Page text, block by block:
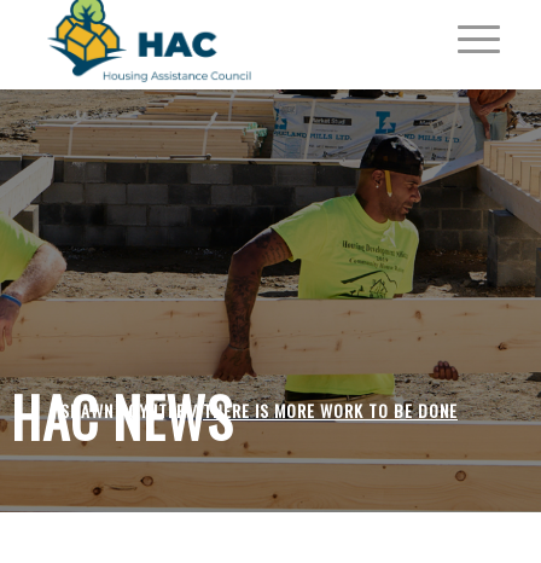
HAC NEWS
SHAWN POYNTER /THERE IS MORE WORK TO BE DONE